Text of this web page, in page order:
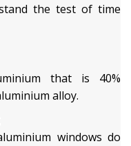
the test of time
that is 40%
alloy.
windows do